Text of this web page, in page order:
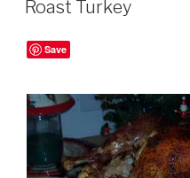
Roast Turkey
Save